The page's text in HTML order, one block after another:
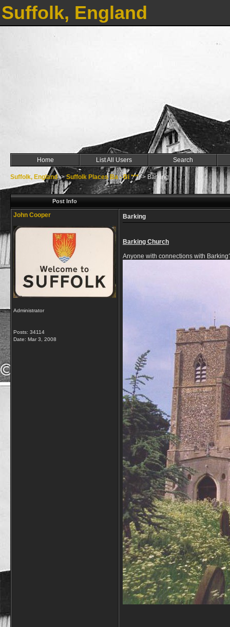
Suffolk, England
Home List All Users Search
Suffolk, England->Suffolk Places Ba - Bi ***->Barking
Post Info
John Cooper
Administrator
Posts: 34114
Date: Mar 3, 2008
Barking
Barking Church
Anyone with connections with